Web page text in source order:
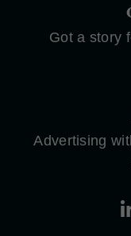
Got a story
Advertising